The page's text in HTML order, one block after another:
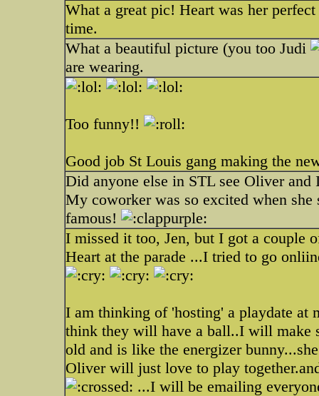
What a great pic! Heart was her
time.
What a beautiful picture (you too Judi
are wearing.
Too funny!!
Good job St Louis gang making the
Did anyone else in STL see Oliver
My coworker was so excited when
famous!
I missed it too, Jen, but I got a couple
Heart at the parade ...I tried to go
I am thinking of 'hosting' a playdate at
think they will have a ball..I will make
old and is like the energizer
Oliver will just love to play
...I will be emailing